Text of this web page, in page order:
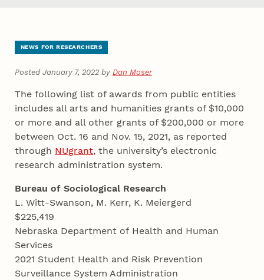
NEWS FOR RESEARCHERS
Posted January 7, 2022 byDan Moser
The following list of awards from public entities
includes all arts and humanities grants of $10,000
or more and all other grants of $200,000 or more
between Oct. 16 and Nov. 15, 2021, as reported
through NUgrant, the university’s electronic
research administration system.
Bureau of Sociological Research
L. Witt-Swanson, M. Kerr, K. Meiergerd
$225,419
Nebraska Department of Health and Human
Services
2021 Student Health and Risk Prevention
Surveillance System Administration